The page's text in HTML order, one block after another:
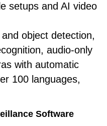
setups and AI video
object detection,
audio-only
with automatic
100 languages,
Software